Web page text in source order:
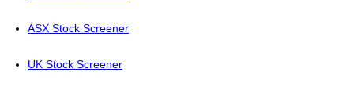
ASX Stock Screener
UK Stock Screener